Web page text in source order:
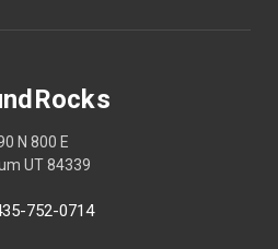
N 800 E
UT 84339
752-0714